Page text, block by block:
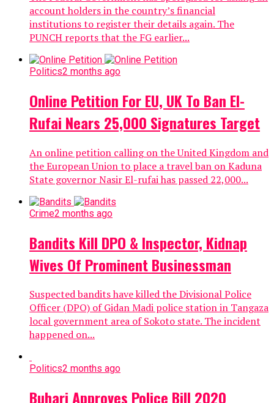
account holders in the country’s financial
institutions to register their details again. The
PUNCH reports that the FG earlier...
Politics2 months ago
Online Petition For EU, UK To Ban El-
Rufai Nears 25,000 Signatures Target
An online petition calling on the United Kingdom and
the European Union to place a travel ban on Kaduna
State governor Nasir El-rufai has passed 22,000...
Crime2 months ago
Bandits Kill DPO & Inspector, Kidnap
Wives Of Prominent Businessman
Suspected bandits have killed the Divisional Police
Officer (DPO) of Gidan Madi police station in Tangaza
local government area of Sokoto state. The incident
happened on...
Politics2 months ago
Buhari Approves Police Bill 2020